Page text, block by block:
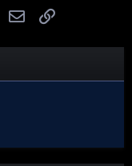
WhatsApp
Email